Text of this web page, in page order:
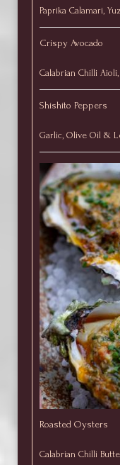
Paprika Calamari,
Crispy Avocado
Calabrian Chilli
Shishito Peppers
Garlic, Olive Oil &
Roasted Oysters
Calabrian Chilli